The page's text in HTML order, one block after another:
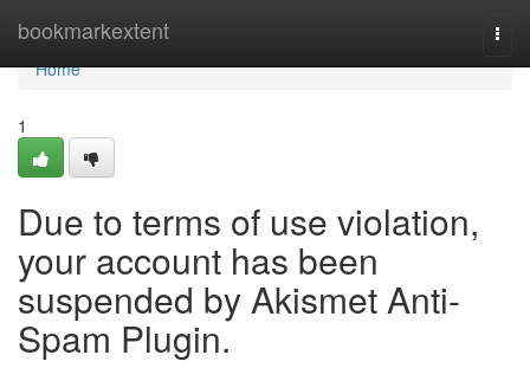
bookmarkextent
Home
Home
1
Due to terms of use violation,
your account has been
suspended by Akismet Anti-
Spam Plugin.